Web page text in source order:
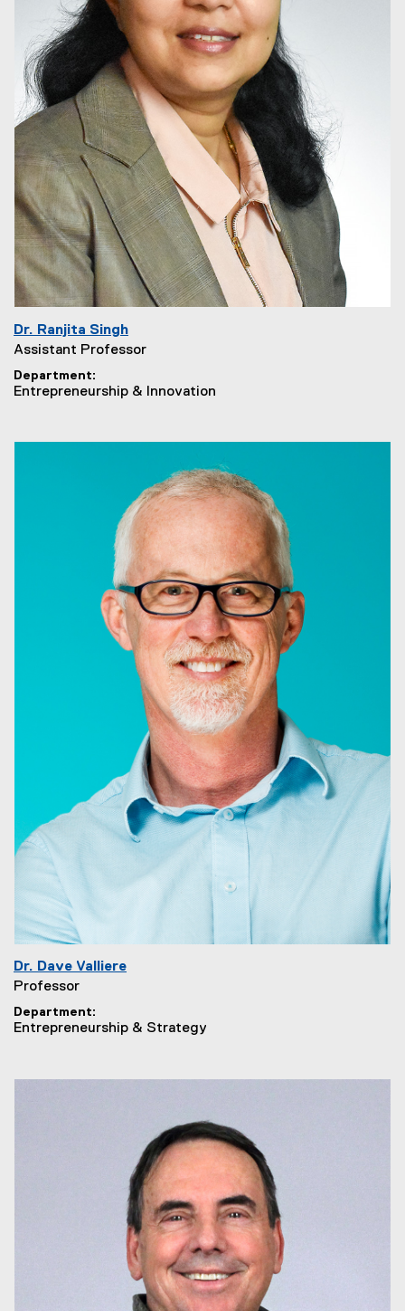
Dr. Ranjita Singh
Assistant Professor
Department
Entrepreneurship & Innovation
Dr. Dave Valliere
Professor
Department
Entrepreneurship & Strategy